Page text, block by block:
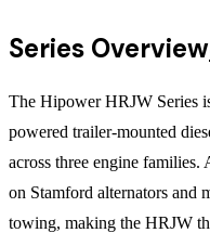
Series Overview
The Hipower HRJW Series
powered trailer-mounted
across three engine
on Stamford alternators and
towing, making the HRJW